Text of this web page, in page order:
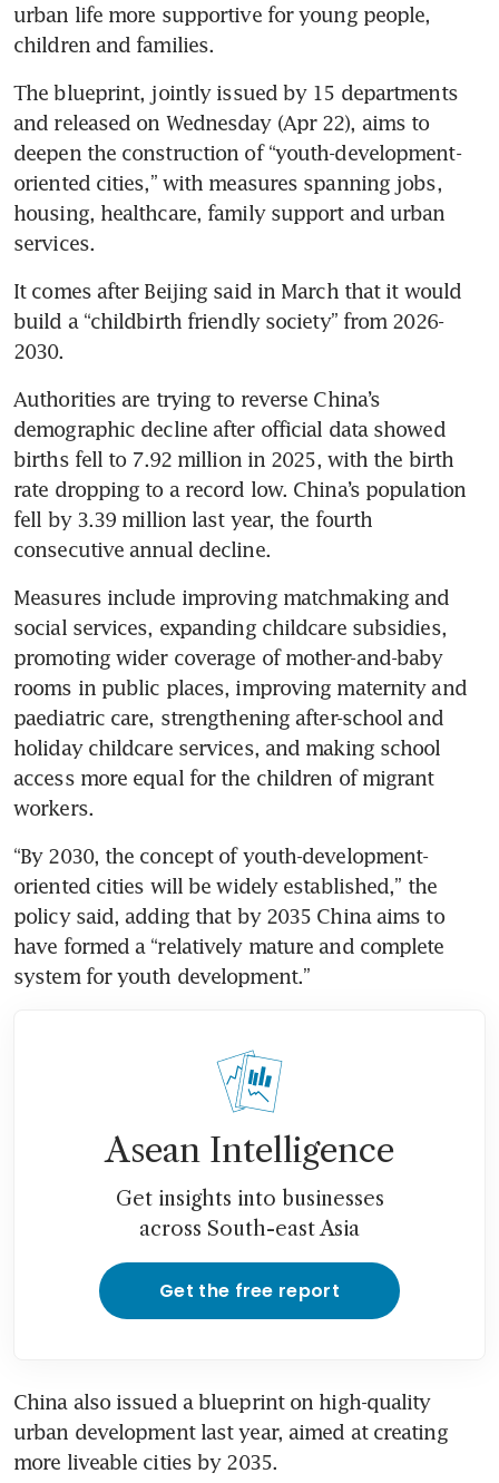
urban life more supportive for young people,
children and families.
The blueprint, jointly issued by 15 departments
and released on Wednesday (Apr 22), aims to
deepen the construction of “youth-development-
oriented cities,” with measures spanning jobs,
housing, healthcare, family support and urban
services.
It comes after Beijing said in March that it would
build a “childbirth friendly society” from 2026-
2030.
Authorities are trying to reverse China’s
demographic decline after official data showed
births fell to 7.92 million in 2025, with the birth
rate dropping to a record low. China’s population
fell by 3.39 million last year, the fourth
consecutive annual decline.
Measures include improving matchmaking and
social services, expanding childcare subsidies,
promoting wider coverage of mother-and-baby
rooms in public places, improving maternity and
paediatric care, strengthening after-school and
holiday childcare services, and making school
access more equal for the children of migrant
workers.
“By 2030, the concept of youth-development-
oriented cities will be widely established,” the
policy said, adding that by 2035 China aims to
have formed a “relatively mature and complete
system for youth development.”
Asean Intelligence
Get insights into businesses
across South-east Asia
Get the free report
China also issued a blueprint on high-quality
urban development last year, aimed at creating
more liveable cities by 2035.